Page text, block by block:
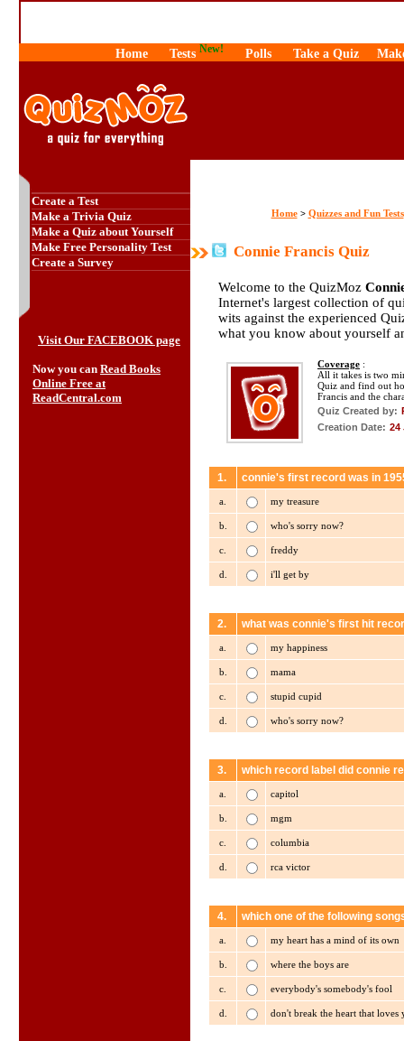
Home Tests New! Polls Take a Quiz
Create a Test
Make a Trivia Quiz
Make a Quiz about Yourself
Make Free Personality Test
Create a Survey
Visit Our FACEBOOK page
Now you can Read Books
Online Free at
ReadCentral.com
Home> Quizzes and Fun Tests
Connie Francis Quiz
Welcome to the QuizMoz
Internet's largest collection of
wits against the experienced
what you know about yourself
Coverage :
All it takes is two
Quiz and find out
Francis and the
Quiz Created by:
Creation Date: 24
1. connie's first record was in
a. my treasure
b. who's sorry now?
c. freddy
d. i'll get by
2. what was connie's first hit
a. my happiness
b. mama
c. stupid cupid
d. who's sorry now?
3. which record label did connie
a. capitol
b. mgm
c. columbia
d. rca victor
4. which one of the following
a. my heart has a mind of its own
b. where the boys are
c. everybody's somebody's fool
d. don't break the heart that loves